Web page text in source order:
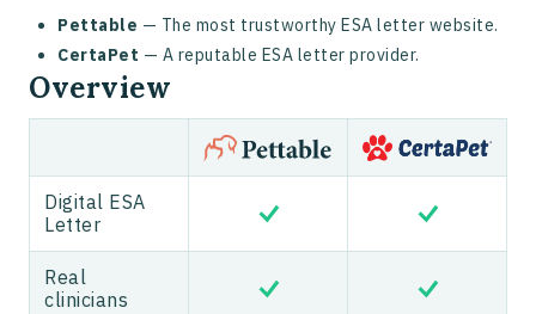
Pettable — The most trustworthy ESA letter website.
CertaPet — A reputable ESA letter provider.
Overview
Digital ESA
Letter
Real
clinicians